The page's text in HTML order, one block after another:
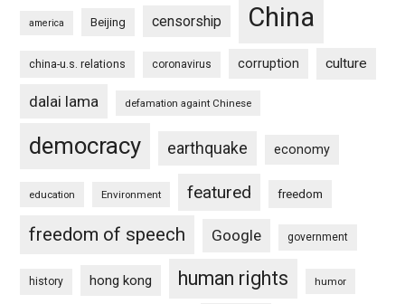
america Beijing censorship China
china-u.s. relations coronavirus corruption culture
dalai lama defamation againt Chinese
democracy earthquake economy
education Environment featured freedom
freedom of speech Google government
history hong kong human rights humor